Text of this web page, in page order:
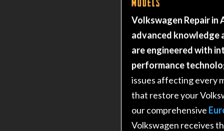
Volkswagen Repair
advanced knowledge
are engineered with
performance
issues affecting every
that restore your
our comprehensive
Volkswagen receives